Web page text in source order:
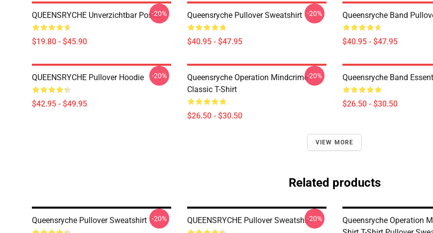
QUEENSRYCHE Unverzichtbar Poster
$19.80 - $45.90
-20% Queensryche Pullover Sweatshirt
$40.95 - $47.95
-20% Queensryche Band
$40.95 - $47.95
QUEENSRYCHE Pullover Hoodie
$42.95 - $49.95
-20%
Queensryche Operation Mindcrime
Classic T-Shirt
$26.50 - $30.50
-20% Queensryche Band
$26.50 - $30.50
VIEW MORE
Related products
Queensryche Pullover Sweatshirt -20% QUEENSRYCHE Pullover Sweatshirt-20%
Queensryche Operation